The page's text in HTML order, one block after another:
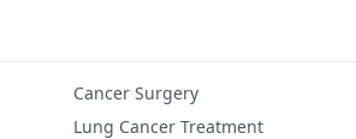
Cancer Surgery
Lung Cancer Treatment